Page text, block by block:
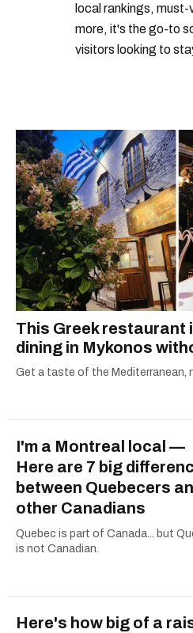
local rankings,
more, it's the go-to
visitors looking to
This Greek restaurant
dining in Mykonos
Get a taste of the
I'm a Montreal local —
Here are 7 big
between Quebecers
other Canadians
Quebec is part of Canada... but
is not Canadian.
Here's how big of a